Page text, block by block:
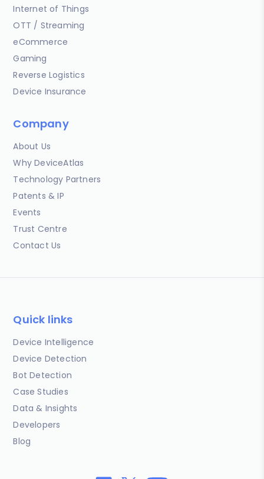
Internet of Things
OTT / Streaming
eCommerce
Gaming
Reverse Logistics
Device Insurance
Company
About Us
Why DeviceAtlas
Technology Partners
Patents & IP
Events
Trust Centre
Contact Us
Quick links
Device Intelligence
Device Detection
Bot Detection
Case Studies
Data & Insights
Developers
Blog